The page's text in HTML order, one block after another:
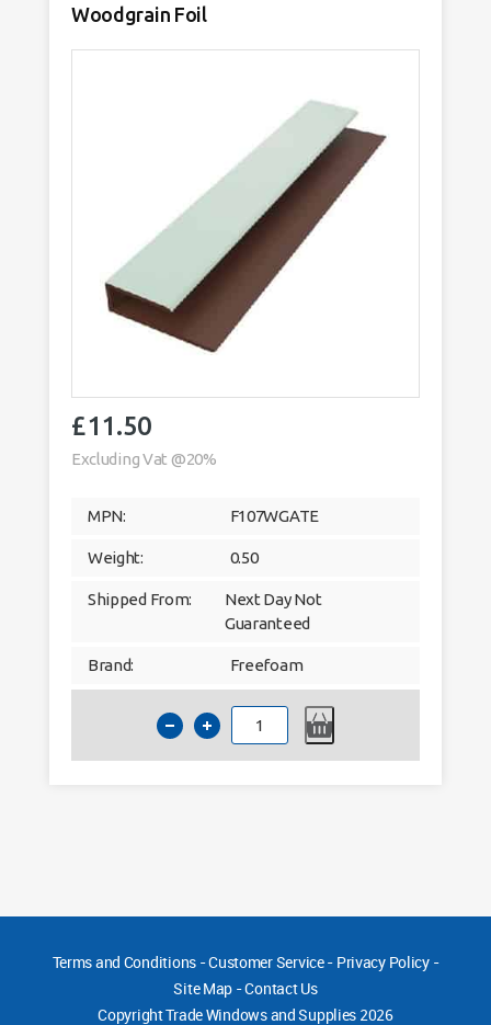
Woodgrain Foil
£11.50
Excluding Vat @20%
MPN: F107WGATE
Weight: 0.50
Shipped From:
Next Day Not
Guaranteed
Brand: Freefoam
Hollow
Soffit
U-
Channel
Terms and Conditions-Customer Service- Privacy Policy-
Site Map -Contact Us
CopyrightTrade Windows and Supplies 2026